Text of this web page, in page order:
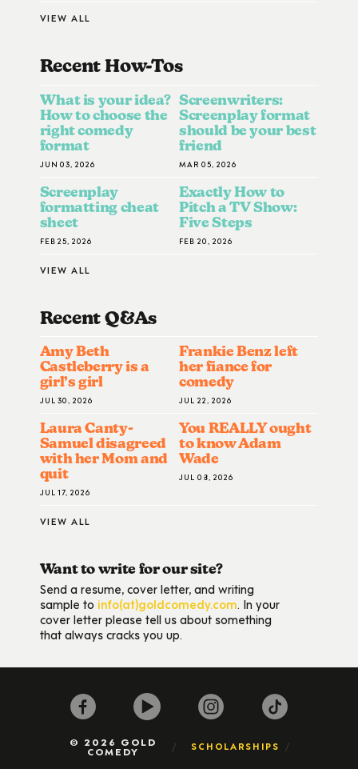
VIEW ALL
Recent How-ToS
What is your idea?
How to choose the
right comedy
format
JUN 03, 2026
Screenwriters:
Screenplay format
should be your best
friend
MAR 05, 2026
Screenplay
formatting cheat
sheet
FEB 25, 2026
Exactly How to
Pitch a TV Show:
Five Steps
FEB 20, 2026
VIEW ALL
Recent Q&AS
Amy Beth
Castleberry is a
girl’s girl
JUL 30, 2026
Frankie Benz left
her fiance for
comedy
JUL 22, 2026
Laura Canty-
Samuel disagreed
with her Mom and
quit
JUL 17, 2026
You REALLY ought
to know Adam
Wade
JUL 08, 2026
VIEW ALL
Want to write for our site?
Send a resume, cover letter, and writing
sample to info(at)goldcomedy.com. In your
cover letter please tell us about something
that always cracks you up.
© 2026 GOLD
COMEDY SCHOLARSHIPS